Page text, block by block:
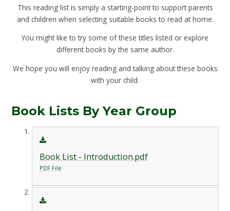
This reading list is simply a starting-point to support parents
and children when selecting suitable books to read at home.
You might like to try some of these titles listed or explore
different books by the same author.
We hope you will enjoy reading and talking about these books
with your child.
Book Lists By Year Group
Book List - Introduction.pdf
PDF File